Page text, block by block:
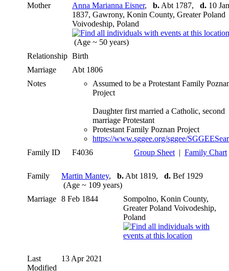
Mother
Anna Marianna Eisner, b. Abt 1787, d. 10 Jan
1837, Gawrony, Konin County, Greater Poland
Voivodeship, Poland
(Age ~ 50 years)
Relationship Birth
Marriage
Abt 1806
Notes
Assumed to be a Protestant Family
Project
Daughter first married a Catholic, second
marriage Protestant
Protestant Family Poznan Project
https://www.sggee.org/sggee/
Family ID
F4036 Group Sheet | Family Chart
Family Martin Mantey, b. Abt 1819, d. Bef 1929
(Age ~ 109 years)
Marriage 8 Feb 1844
Sompolno, Konin County,
Greater Poland Voivodeship,
Poland
Last
Modified
13 Apr 2021